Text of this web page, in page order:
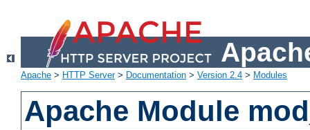
Apache > HTTP Server> Documentation > Version 2.4 > Modules
Apache Module